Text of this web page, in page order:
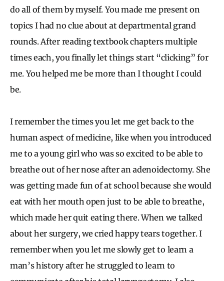
do all of them by myself. You made me present on
topics I had no clue about at departmental grand
rounds. After reading textbook chapters multiple
times each, you finally let things start “clicking” for
me. You helped me be more than I thought I could
be.
I remember the times you let me get back to the
human aspect of medicine, like when you introduced
me to a young girl who was so excited to be able to
breathe out of her nose after an adenoidectomy. She
was getting made fun of at school because she would
eat with her mouth open just to be able to breathe,
which made her quit eating there. When we talked
about her surgery, we cried happy tears together. I
remember when you let me slowly get to learn a
man’s history after he struggled to learn to